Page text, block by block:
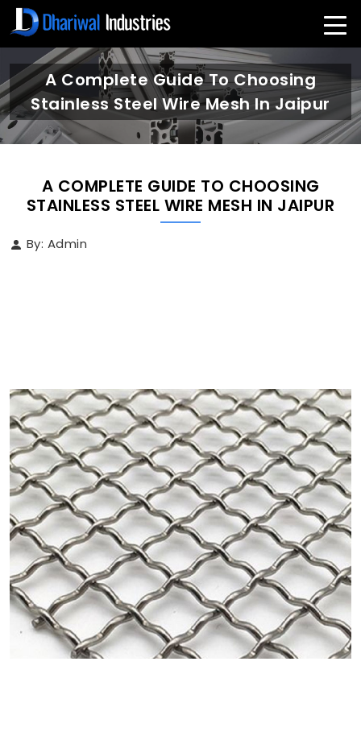
A Complete Guide To Choosing
Stainless Steel Wire Mesh In Jaipur
A COMPLETE GUIDE TO CHOOSING
STAINLESS STEEL WIRE MESH IN JAIPUR
By: Admin